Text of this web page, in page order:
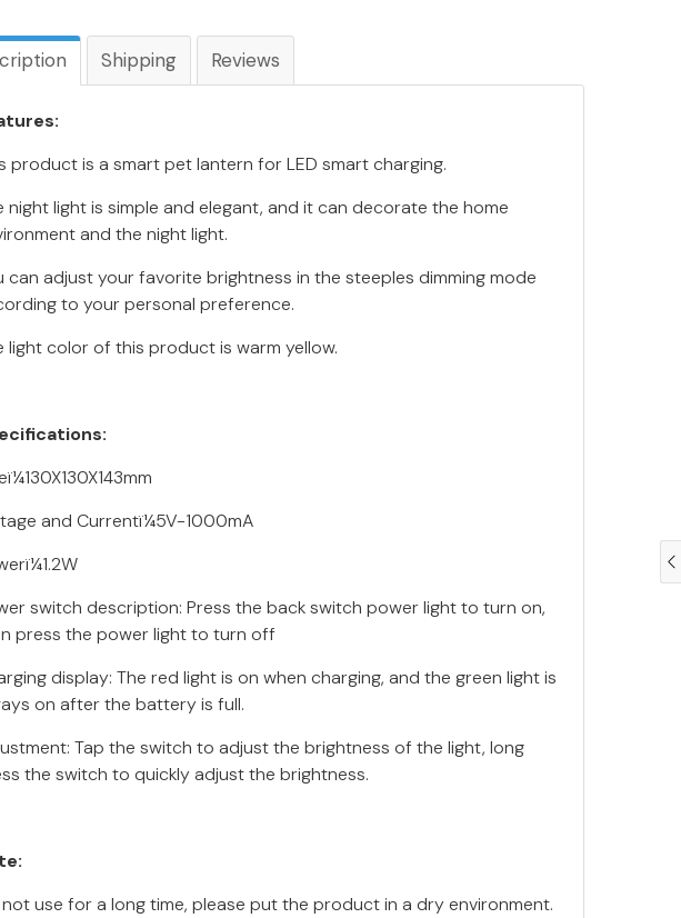
Shipping Reviews
product is a smart pet lantern for LED smart charging.
night light is simple and elegant, and it can decorate the home
and the night light.
can adjust your favorite brightness in the steeples dimming mode
to your personal preference.
light color of this product is warm yellow.
and Currentï¼5V-1000mA
switch description: Press the back switch power light to turn on,
press the power light to turn off
display: The red light is on when charging, and the green light is
on after the battery is full.
Tap the switch to adjust the brightness of the light, long
the switch to quickly adjust the brightness.
use for a long time, please put the product in a dry environment.